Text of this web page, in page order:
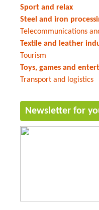
Sport and relax
Steel and iron
Telecommunications
Textile and leather
Tourism
Toys, games and
Transport and logistics
Newsletter for